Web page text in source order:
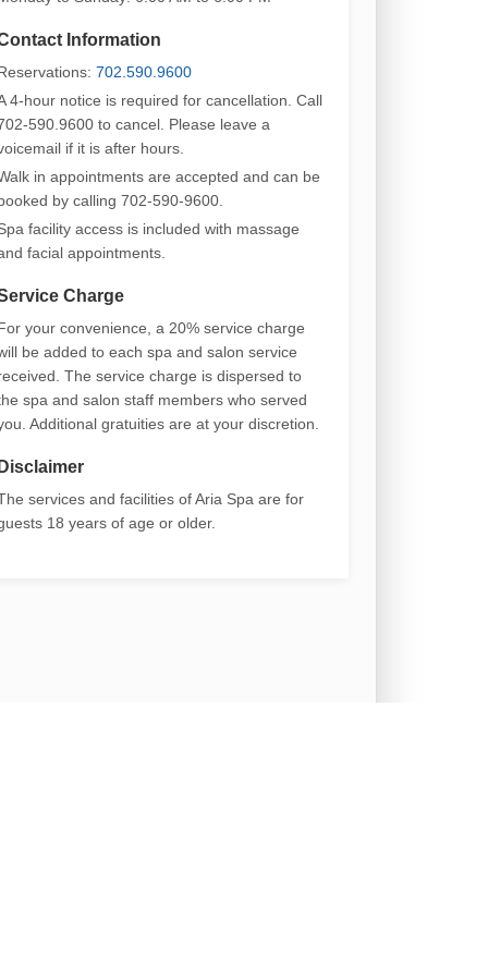
Information
702.590.9600
4-hour notice is required for cancellation. Call
590.9600 to cancel. Please leave a
if it is after hours.
in appointments are accepted and can be
by calling 702-590-9600.
facility access is included with massage
facial appointments.
Charge
your convenience, a 20% service charge
be added to each spa and salon service
The service charge is dispersed to
spa and salon staff members who served
Additional gratuities are at your discretion.
Disclaimer
services and facilities of Aria Spa are for
18 years of age or older.